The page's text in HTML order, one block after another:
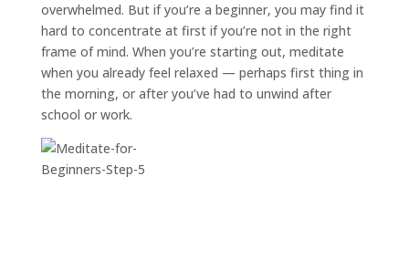
overwhelmed. But if you’re a beginner, you may find it
hard to concentrate at first if you’re not in the right
frame of mind. When you’re starting out, meditate
when you already feel relaxed — perhaps first thing in
the morning, or after you’ve had to unwind after
school or work.